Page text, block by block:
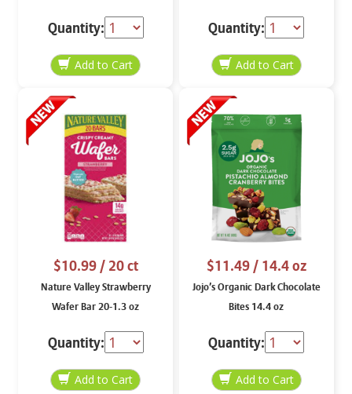
Quantity: Quantity:
$10.99/ 20 ct
Nature Valley Strawberry
Wafer Bar 20-1.3 oz
Quantity:
$11.49/ 14.4 oz
Jojo’s Organic Dark Chocolate
Bites 14.4 oz
Quantity: